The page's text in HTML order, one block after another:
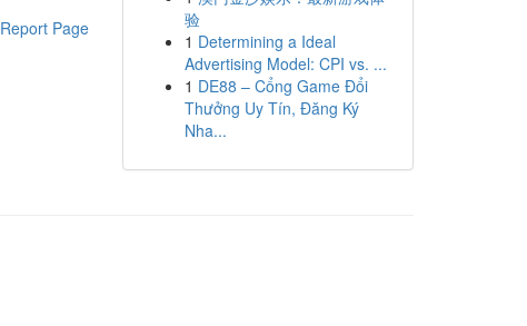
Report Page
验
1 Determining a Ideal
Advertising Model: CPI vs. ...
1 DE88 – Cổng Game Đổi
Thưởng Uy Tín, Đăng Ký
Nha...